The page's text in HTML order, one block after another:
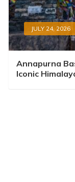
JULY 24, 2026
Annapurna
Iconic